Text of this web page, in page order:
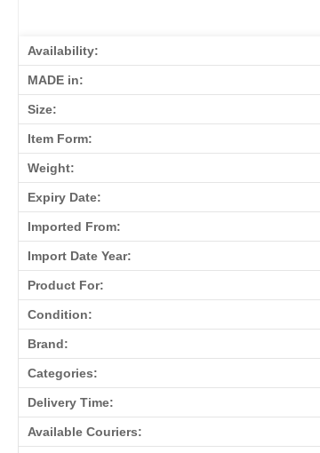
Availability:
MADE in:
Size:
Item Form:
Weight:
Expiry Date:
Imported From:
Import Date Year:
Product For:
Condition:
Brand:
Categories:
Delivery Time:
Available Couriers: